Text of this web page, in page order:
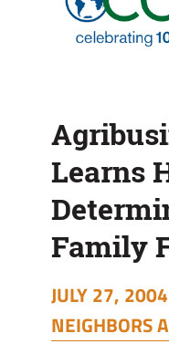
Learns
Family
JULY 27,
NEIGHBORS